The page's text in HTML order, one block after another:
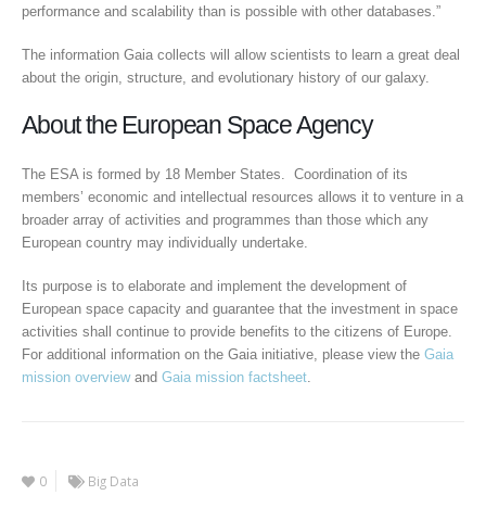
performance and scalability than is possible with other databases.”
The information Gaia collects will allow scientists to learn a great deal
about the origin, structure, and evolutionary history of our galaxy.
About the European Space Agency
The ESA is formed by 18 Member States. Coordination of its
members’ economic and intellectual resources allows it to venture in a
broader array of activities and programmes than those which any
European country may individually undertake.
Its purpose is to elaborate and implement the development of
European space capacity and guarantee that the investment in space
activities shall continue to provide benefits to the citizens of Europe.
For additional information on the Gaia initiative, please view the Gaia
mission overviewand Gaia mission factsheet.
0 Big Data